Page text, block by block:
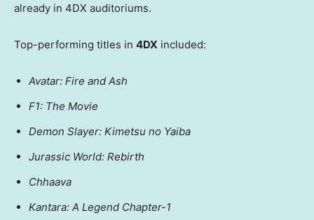
already in 4DX auditoriums.
Top-performing titles in 4DX included:
Avatar: Fire and Ash
F1: The Movie
Demon Slayer: Kimetsu no Yaiba
Jurassic World: Rebirth
Chhaava
Kantara: A Legend Chapter-1